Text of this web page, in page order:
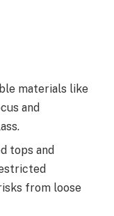
materials like
and
tops and
from loose